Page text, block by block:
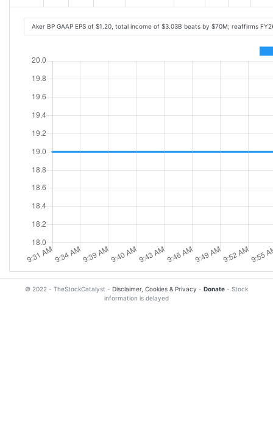
Aker BP GAAP EPS of $1.20, total income of $3.03B beats by $70M; reaffirms
© 2022 - TheStockCatalyst - Disclaimer, Cookies & Privacy - Donate - Stock
information is delayed